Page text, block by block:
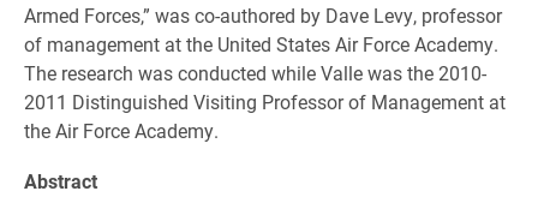
Armed Forces,” was co-authored by Dave Levy, professor
of management at the United States Air Force Academy.
The research was conducted while Valle was the 2010-
2011 Distinguished Visiting Professor of Management at
the Air Force Academy.
Abstract